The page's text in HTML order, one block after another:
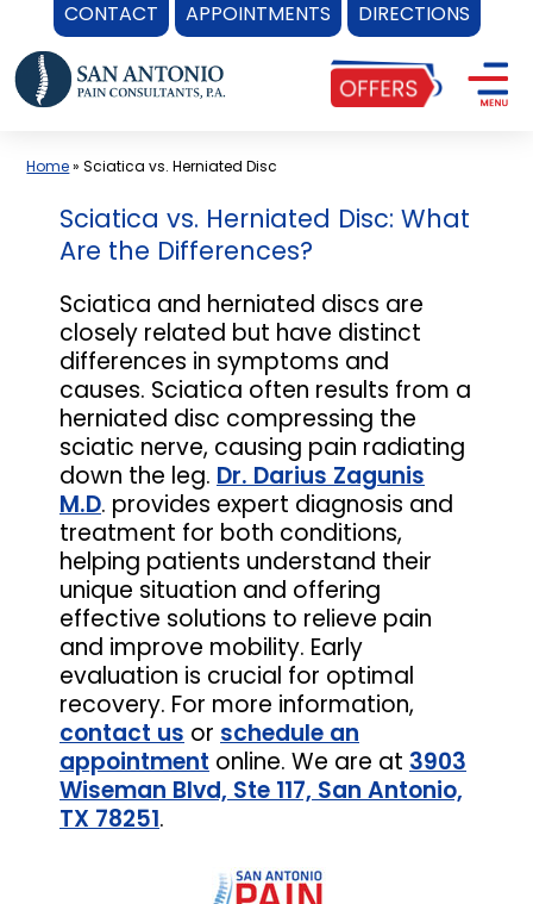
CONTACT APPOINTMENTS DIRECTIONS
Skip
to
content
Home»Sciatica vs. Herniated Disc
Sciatica vs. Herniated Disc: What
Are the Differences?
Sciatica and herniated discs are
closely related but have distinct
differences in symptoms and
causes. Sciatica often results from a
herniated disc compressing the
sciatic nerve, causing pain radiating
down the leg. Dr. Darius Zagunis
M.D. provides expert diagnosis and
treatment for both conditions,
helping patients understand their
unique situation and offering
effective solutions to relieve pain
and improve mobility. Early
evaluation is crucial for optimal
recovery. For more information,
contact us or schedule an
appointment online. We are at 3903
Wiseman Blvd, Ste 117, San Antonio,
TX 78251.